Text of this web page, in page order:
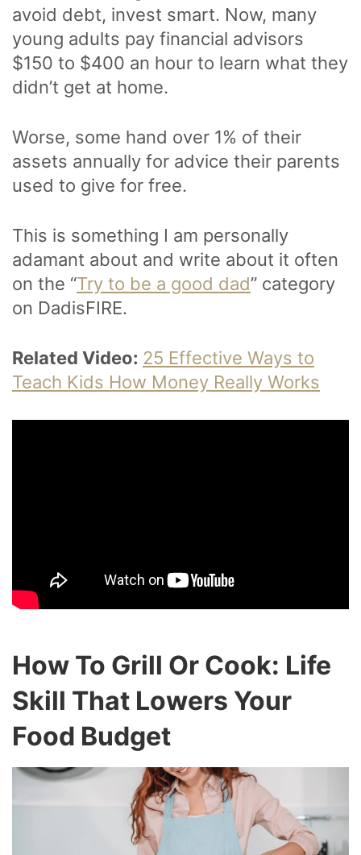
avoid debt, invest smart. Now, many
young adults pay financial advisors
$150 to $400 an hour to learn what they
didn’t get at home.
Worse, some hand over 1% of their
assets annually for advice their parents
used to give for free.
This is something I am personally
adamant about and write about it often
on the “Try to be a good dad” category
on DadisFIRE.
Related Video: 25 Effective Ways to
Teach Kids How Money Really Works
How To Grill Or Cook: Life
Skill That Lowers Your
Food Budget